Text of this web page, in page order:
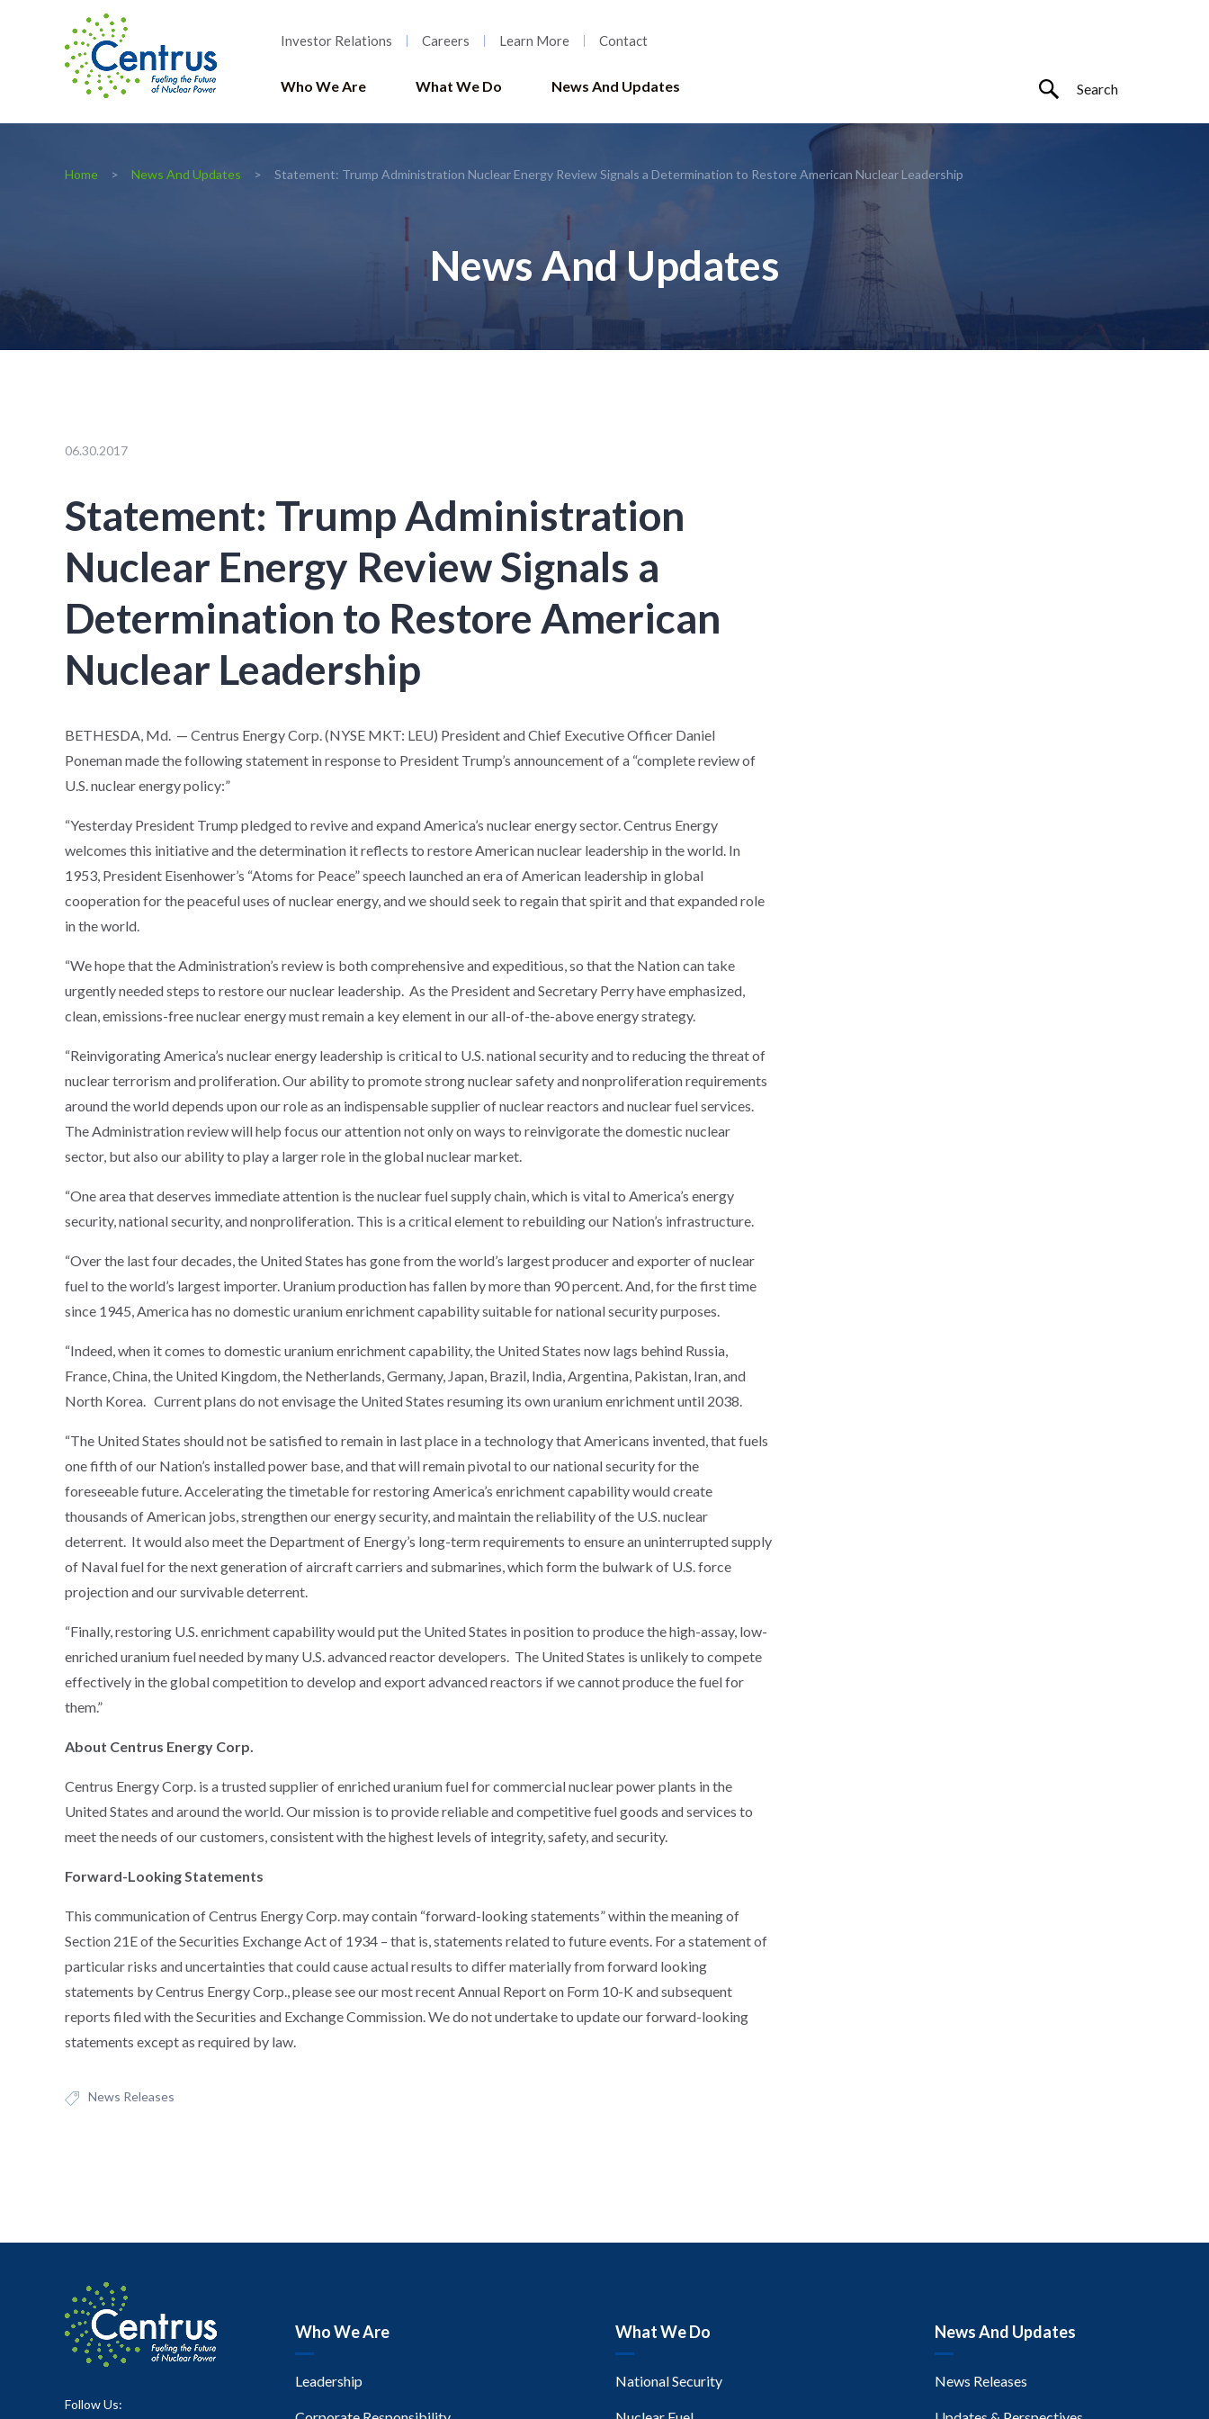
Investor Relations Careers Learn More Contact
Who We Are What We Do News And Updates
Home News And Updates Statement: Trump Administration Nuclear Energy Review Signals a Determination to Restore American Nuclear Leadership
News And Updates
06.30.2017
Statement: Trump Administration
Nuclear Energy Review Signals a
Determination to Restore American
Nuclear Leadership
BETHESDA, Md. — Centrus Energy Corp. (NYSE MKT: LEU) President and Chief Executive Officer Daniel
Poneman made the following statement in response to President Trump’s announcement of a “complete review of
U.S. nuclear energy policy:”
“Yesterday President Trump pledged to revive and expand America’s nuclear energy sector. Centrus Energy
welcomes this initiative and the determination it reflects to restore American nuclear leadership in the world. In
1953, President Eisenhower’s “Atoms for Peace” speech launched an era of American leadership in global
cooperation for the peaceful uses of nuclear energy, and we should seek to regain that spirit and that expanded role
in the world.
“We hope that the Administration’s review is both comprehensive and expeditious, so that the Nation can take
urgently needed steps to restore our nuclear leadership. As the President and Secretary Perry have emphasized,
clean, emissions-free nuclear energy must remain a key element in our all-of-the-above energy strategy.
“Reinvigorating America’s nuclear energy leadership is critical to U.S. national security and to reducing the threat of
nuclear terrorism and proliferation. Our ability to promote strong nuclear safety and nonproliferation requirements
around the world depends upon our role as an indispensable supplier of nuclear reactors and nuclear fuel services.
The Administration review will help focus our attention not only on ways to reinvigorate the domestic nuclear
sector, but also our ability to play a larger role in the global nuclear market.
“One area that deserves immediate attention is the nuclear fuel supply chain, which is vital to America’s energy
security, national security, and nonproliferation. This is a critical element to rebuilding our Nation’s infrastructure.
“Over the last four decades, the United States has gone from the world’s largest producer and exporter of nuclear
fuel to the world’s largest importer. Uranium production has fallen by more than 90 percent. And, for the first time
since 1945, America has no domestic uranium enrichment capability suitable for national security purposes.
“Indeed, when it comes to domestic uranium enrichment capability, the United States now lags behind Russia,
France, China, the United Kingdom, the Netherlands, Germany, Japan, Brazil, India, Argentina, Pakistan, Iran, and
North Korea. Current plans do not envisage the United States resuming its own uranium enrichment until 2038.
“The United States should not be satisfied to remain in last place in a technology that Americans invented, that fuels
one fifth of our Nation’s installed power base, and that will remain pivotal to our national security for the
foreseeable future. Accelerating the timetable for restoring America’s enrichment capability would create
thousands of American jobs, strengthen our energy security, and maintain the reliability of the U.S. nuclear
deterrent. It would also meet the Department of Energy’s long-term requirements to ensure an uninterrupted supply
of Naval fuel for the next generation of aircraft carriers and submarines, which form the bulwark of U.S. force
projection and our survivable deterrent.
“Finally, restoring U.S. enrichment capability would put the United States in position to produce the high-assay, low-
enriched uranium fuel needed by many U.S. advanced reactor developers. The United States is unlikely to compete
effectively in the global competition to develop and export advanced reactors if we cannot produce the fuel for
them.”
About Centrus Energy Corp.
Centrus Energy Corp. is a trusted supplier of enriched uranium fuel for commercial nuclear power plants in the
United States and around the world. Our mission is to provide reliable and competitive fuel goods and services to
meet the needs of our customers, consistent with the highest levels of integrity, safety, and security.
Forward-Looking Statements
This communication of Centrus Energy Corp. may contain “forward-looking statements” within the meaning of
Section 21E of the Securities Exchange Act of 1934 – that is, statements related to future events. For a statement of
particular risks and uncertainties that could cause actual results to differ materially from forward looking
statements by Centrus Energy Corp., please see our most recent Annual Report on Form 10-K and subsequent
reports filed with the Securities and Exchange Commission. We do not undertake to update our forward-looking
statements except as required by law.
News Releases
Follow Us:
Who We Are
Leadership
What We Do
National Security
News And Updates
News Releases